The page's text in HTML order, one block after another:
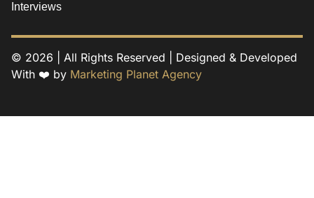
Interviews
© 2026 | All Rights Reserved | Designed & Developed
With ❤️ by Marketing Planet Agency